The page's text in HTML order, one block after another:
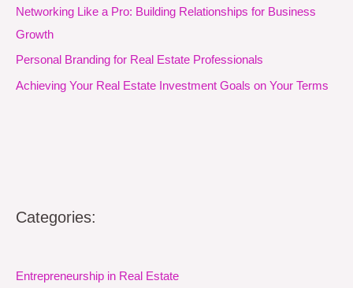
Networking Like a Pro: Building Relationships for Business
Growth
Personal Branding for Real Estate Professionals
Achieving Your Real Estate Investment Goals on Your Terms
Categories:
Entrepreneurship in Real Estate